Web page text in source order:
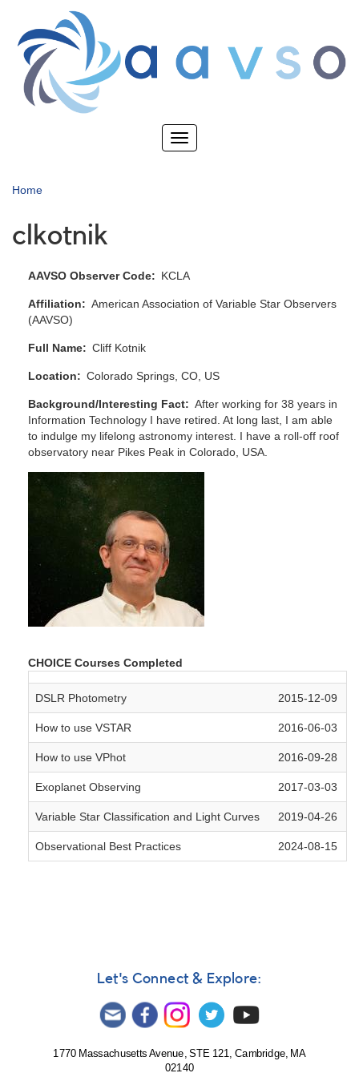
main
content
Toggle
Home
clkotnik
AAVSO Observer Code KCLA
Affiliation
American Association of Variable Star Observers
(AAVSO)
Full Name Cliff Kotnik
Location Colorado Springs, CO, US
Background/Interesting Fact
After working for 38 years in
Information Technology I have retired. At long last, I am able
to indulge my lifelong astronomy interest. I have a roll-off roof
observatory near Pikes Peak in Colorado, USA.
CHOICE Courses Completed
DSLR Photometry 2015-12-09
How to use VSTAR 2016-06-03
How to use VPhot 2016-09-28
Exoplanet Observing 2017-03-03
Variable Star Classification and Light Curves 2019-04-26
Observational Best Practices 2024-08-15
Let's Connect & Explore:
1770 Massachusetts Avenue, STE 121, Cambridge, MA
02140